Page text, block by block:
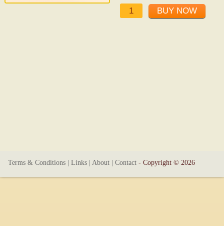
Terms & Conditions Links About Contact - Copyright © 2026